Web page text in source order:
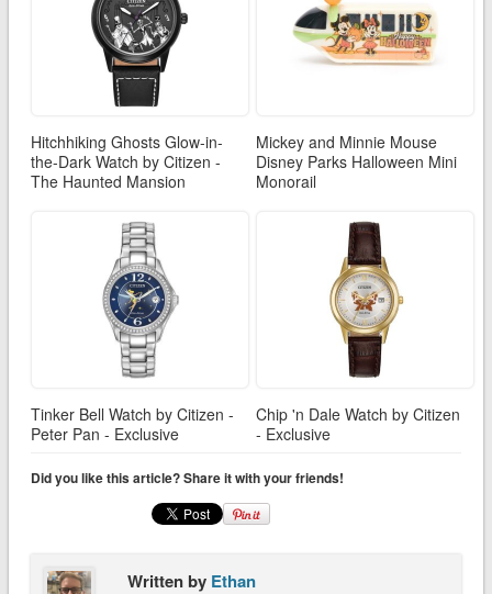
Hitchhiking Ghosts Glow-in-
the-Dark Watch by Citizen -
The Haunted Mansion
Mickey and Minnie Mouse
Disney Parks Halloween Mini
Monorail
Tinker Bell Watch by Citizen -
Peter Pan - Exclusive
Chip 'n Dale Watch by Citizen
- Exclusive
Did you like this article? Share it with your friends!
Written by Ethan